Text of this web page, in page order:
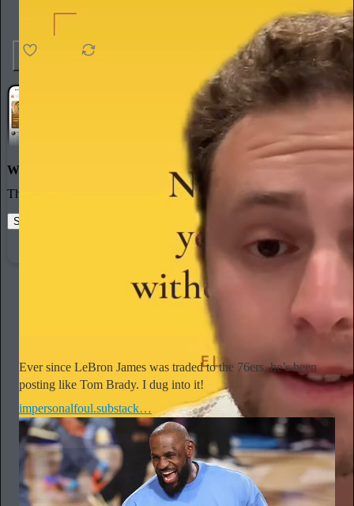
World-class writing
The best stories, ideas, and culture right at your fingertips.
Start your Substack
Ever since LeBron James was traded to the 76ers, he’s been
posting like Tom Brady. I dug into it!
impersonalfoul.substack…